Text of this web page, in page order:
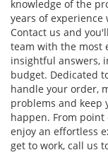
knowledge of the
years of
Contact us and
team with the most
insightful answers,
budget. Dedicated
handle your order,
problems and keep
happen. From
enjoy an effortless
get to work, call us